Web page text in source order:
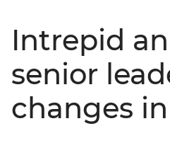
Intrepid
senior
changes in